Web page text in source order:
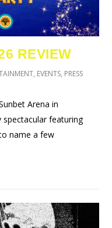
A*POP
ACTS
2026
REVIEW
, EVENTS, PRESS
Arena in
spectacular featuring
name a few